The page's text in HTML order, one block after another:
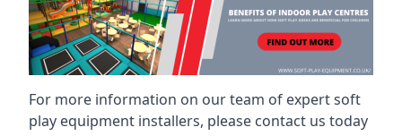
For more information on our team of expert soft
play equipment installers, please contact us today